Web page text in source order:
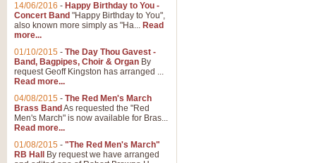
14/06/2016 - Happy Birthday to You -
Concert Band "Happy Birthday to You",
also known more simply as "Ha... Read
more...
01/10/2015 - The Day Thou Gavest -
Band, Bagpipes, Choir & Organ By
request Geoff Kingston has arranged ...
Read more...
04/08/2015 - The Red Men's March
Brass Band As requested the "Red
Men's March" is now available for Bras...
Read more...
01/08/2015 - "The Red Men's March"
RB Hall
By request we have arranged